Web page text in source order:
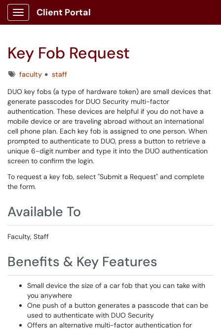
Show Applications Menu
Client Portal
Key Fob Request
Tagsfaculty
staff
DUO key fobs (a type of hardware token) are small devices that
generate passcodes for DUO Security multi-factor
authentication. These devices are helpful if you do not have a
mobile device or are traveling abroad without an international
cell phone plan. Each key fob is assigned to one person. When
prompted to authenticate to DUO, press a button to retrieve a
unique 6-digit number and type it into the DUO authentication
screen to confirm the login.
To request a key fob, select "Submit a Request" and complete
the form.
Available To
Faculty, Staff
Benefits & Key Features
Small device the size of a car fob that you can take with
you anywhere
One push of a button generates a passcode that can be
used to authenticate with DUO Security
Offers an alternative multi-factor authentication for